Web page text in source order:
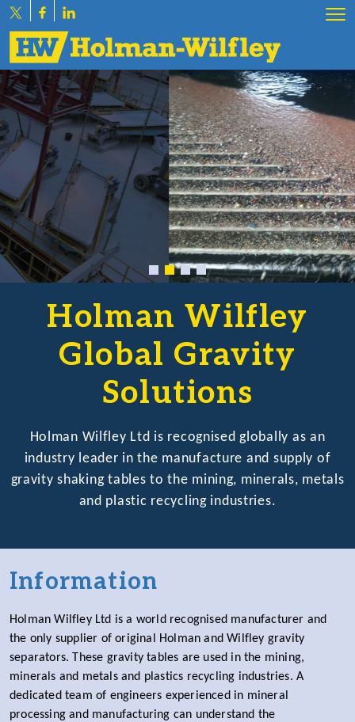
Holman Wilfley
Global Gravity
Solutions
Holman Wilfley Ltd is recognised globally as an
industry leader in the manufacture and supply of
gravity shaking tables to the mining, minerals, metals
and plastic recycling industries.
Information
Holman Wilfley Ltd is a world recognised manufacturer and
the only supplier of original Holman and Wilfley gravity
separators. These gravity tables are used in the mining,
minerals and metals and plastics recycling industries. A
dedicated team of engineers experienced in mineral
processing and manufacturing can understand the